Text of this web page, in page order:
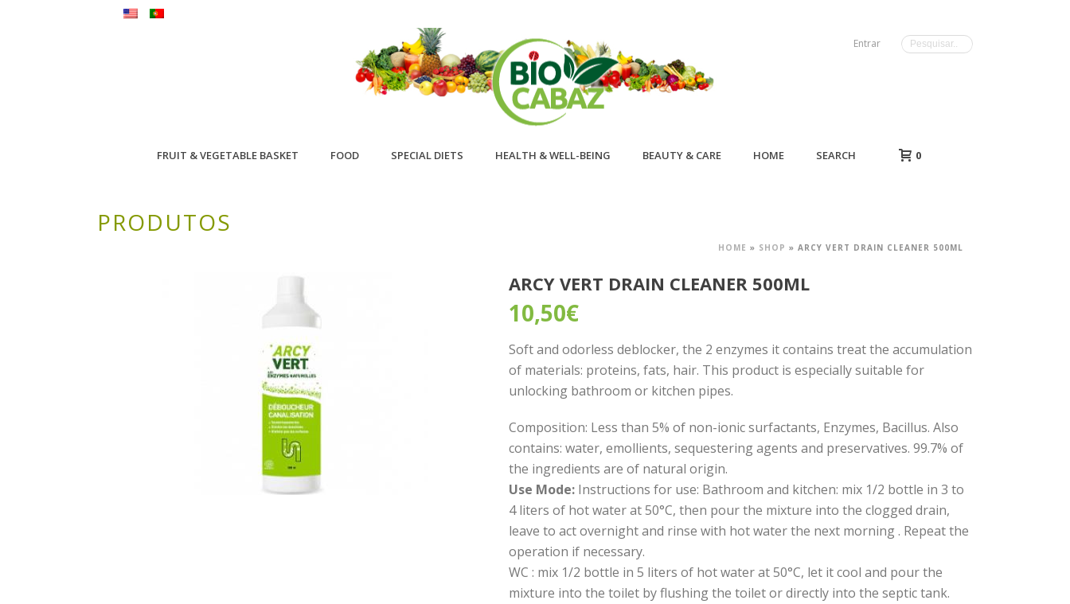
Entrar
FRUIT & VEGETABLE BASKET FOOD SPECIAL DIETS HEALTH & WELL-BEING BEAUTY & CARE HOME SEARCH 0
PRODUTOS
HOME » SHOP » ARCY VERT DRAIN CLEANER 500ML
ARCY VERT DRAIN CLEANER 500ML
10,50€
Soft and odorless deblocker, the 2 enzymes it contains treat the accumulation
of materials: proteins, fats, hair. This product is especially suitable for
unlocking bathroom or kitchen pipes.
Composition: Less than 5% of non-ionic surfactants, Enzymes, Bacillus. Also
contains: water, emollients, sequestering agents and preservatives. 99.7% of
the ingredients are of natural origin.
Use Mode: Instructions for use: Bathroom and kitchen: mix 1/2 bottle in 3 to
4 liters of hot water at 50°C, then pour the mixture into the clogged drain,
leave to act overnight and rinse with hot water the next morning . Repeat the
operation if necessary.
WC : mix 1/2 bottle in 5 liters of hot water at 50°C, let it cool and pour the
mixture into the toilet by flushing the toilet or directly into the septic tank.